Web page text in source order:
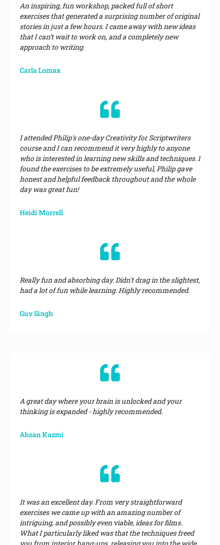
An inspiring, fun workshop, packed full of short
exercises that generated a surprising number of original
stories in just a few hours. I came away with new ideas
that I can’t wait to work on, and a completely new
approach to writing.
Carla Lomax
I attended Philip's one-day Creativity for Scriptwriters
course and I can recommend it very highly to anyone
who is interested in learning new skills and techniques. I
found the exercises to be extremely useful, Philip gave
honest and helpful feedback throughout and the whole
day was great fun!
Heidi Morrell
Really fun and absorbing day. Didn't drag in the slightest,
had a lot of fun while learning. Highly recommended.
Guv Singh
A great day where your brain is unlocked and your
thinking is expanded - highly recommended.
Ahsan Kazmi
It was an excellent day. From very straightforward
exercises we came up with an amazing number of
intriguing, and possibly even viable, ideas for films.
What I particularly liked was that the techniques freed
you from interior hang-ups, releasing you into the wide